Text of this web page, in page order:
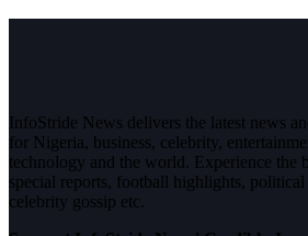
InfoStride News delivers the latest news
for Nigeria, business, celebrity,
technology and the world. Experience the
special reports, football highlights,
celebrity gossip etc.